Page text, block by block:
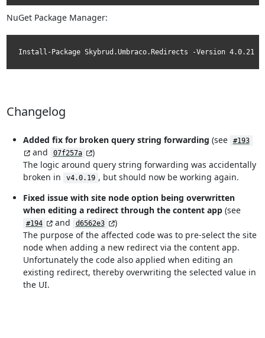
NuGet Package Manager:
Install-Package Skybrud.Umbraco.Redirects -Version 4.0.21
Changelog
Added fix for broken query string forwarding (see #193
and 07f257a
)
The logic around query string forwarding was accidentally
broken in
v4.0.19 , but should now be working again.
Fixed issue with site node option being overwritten
when editing a redirect through the content app(see
#194 and d6562e3
)
The purpose of the affected code was to pre-select the site
node when adding a new redirect via the content app.
Unfortunately the code also applied when editing an
existing redirect, thereby overwriting the selected value in
the UI.